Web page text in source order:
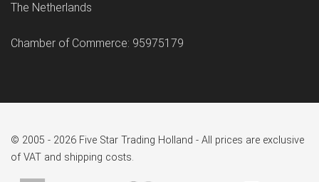
The Netherlands
Chamber of Commerce: 95975179
© 2005 - 2026 Five Star Trading Holland - All prices are exclusive
of VAT and shipping costs.